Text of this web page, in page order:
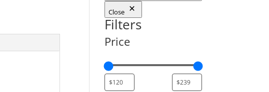
Close
Filters
Price